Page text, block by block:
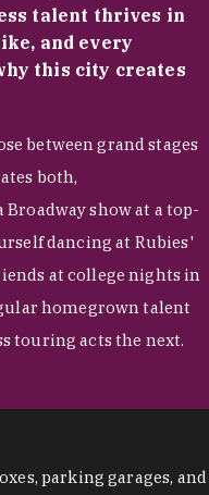
talent thrives in
and every
this city creates
between grand stages
both,
show at a top-
dancing at Rubies'
at college nights in
homegrown talent
touring acts the next.
parking garages, and